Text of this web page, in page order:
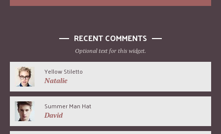
RECENT COMMENTS
Optional text for this widget.
Yellow Stiletto
Natalie
Summer Man Hat
David